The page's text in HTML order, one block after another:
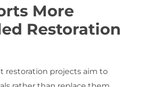
More
Restoration
restoration projects aim to